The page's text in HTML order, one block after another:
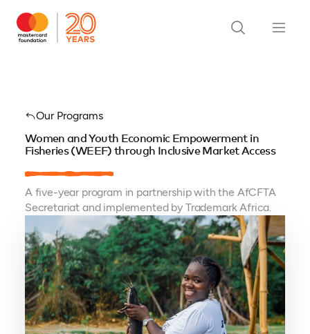
Our Programs
Women and Youth Economic Empowerment in
Fisheries (WEEF) through Inclusive Market Access
A five-year program in partnership with the AfCFTA
Secretariat and implemented by Trademark Africa.